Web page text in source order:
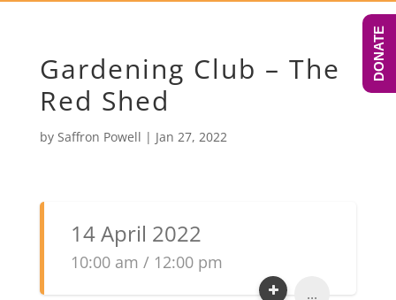
Gardening Club – The
Red Shed
by Saffron Powell | Jan 27, 2022
14 April 2022
10:00 am / 12:00 pm
...
DONATE